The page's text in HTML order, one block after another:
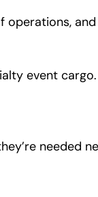
operations, and
event cargo.
needed